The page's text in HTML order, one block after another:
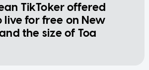
TikToker offered
live for free on New
the size of Toa